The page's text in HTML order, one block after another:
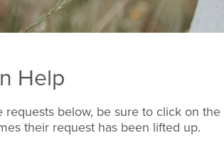
Help
below, be sure to click on the
their request has been lifted up.